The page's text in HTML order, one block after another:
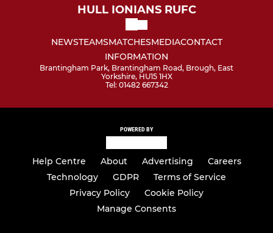
HULL IONIANS RUFC
NEWSTEAMSMATCHESMEDIACONTACT
INFORMATION
Brantingham Park, Brantingham Road, Brough, East
Yorkshire, HU15 1HX
Tel: 01482 667342
POWERED BY
Help Centre About Advertising
Careers
Technology
GDPR
Terms of Service
Privacy Policy
Cookie Policy
Manage Consents